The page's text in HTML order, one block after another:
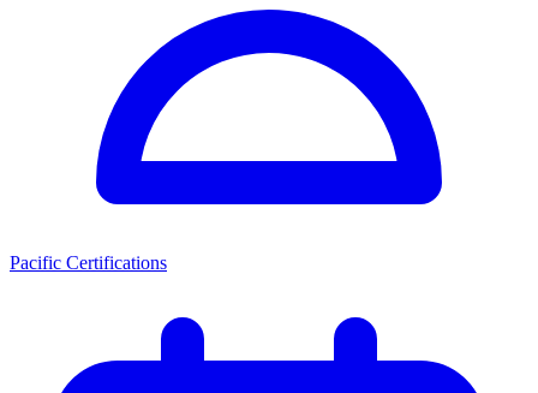
Pacific Certifications